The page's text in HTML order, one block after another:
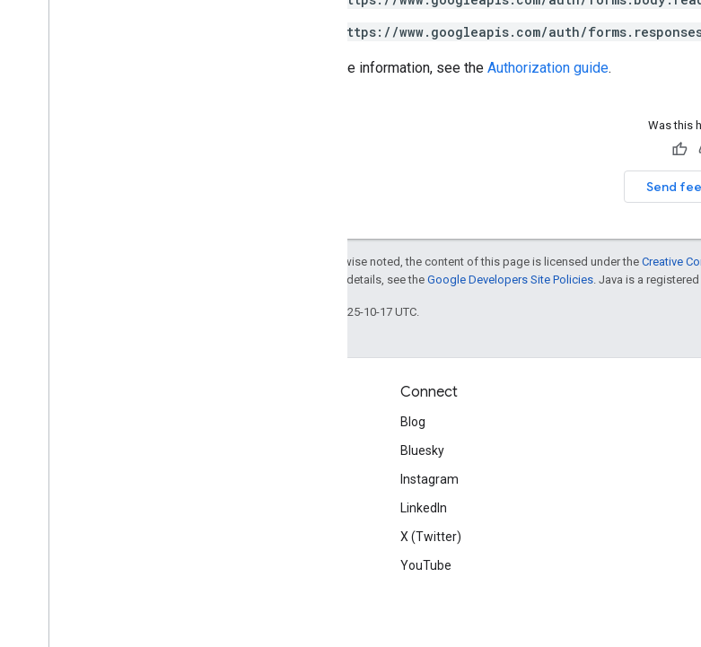
https://www.googleapis.com/auth/
For more information, see the Authorization guide.
Was this
Send
Except as otherwise noted, the content of this page is licensed under the Creative
. For details, see the Google Developers Site Policies . Java is a
Last updated 2025-10-17 UTC.
Connect
Blog
Bluesky
Instagram
LinkedIn
X (Twitter)
YouTube